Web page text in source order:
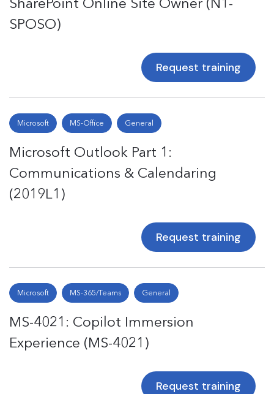
SPOSO)
Request training
Microsoft MS-Office General
Microsoft Outlook Part 1:
Communications & Calendaring
(2019L1)
Request training
Microsoft MS-365/Teams General
MS-4021: Copilot Immersion
Experience (MS-4021)
Request training